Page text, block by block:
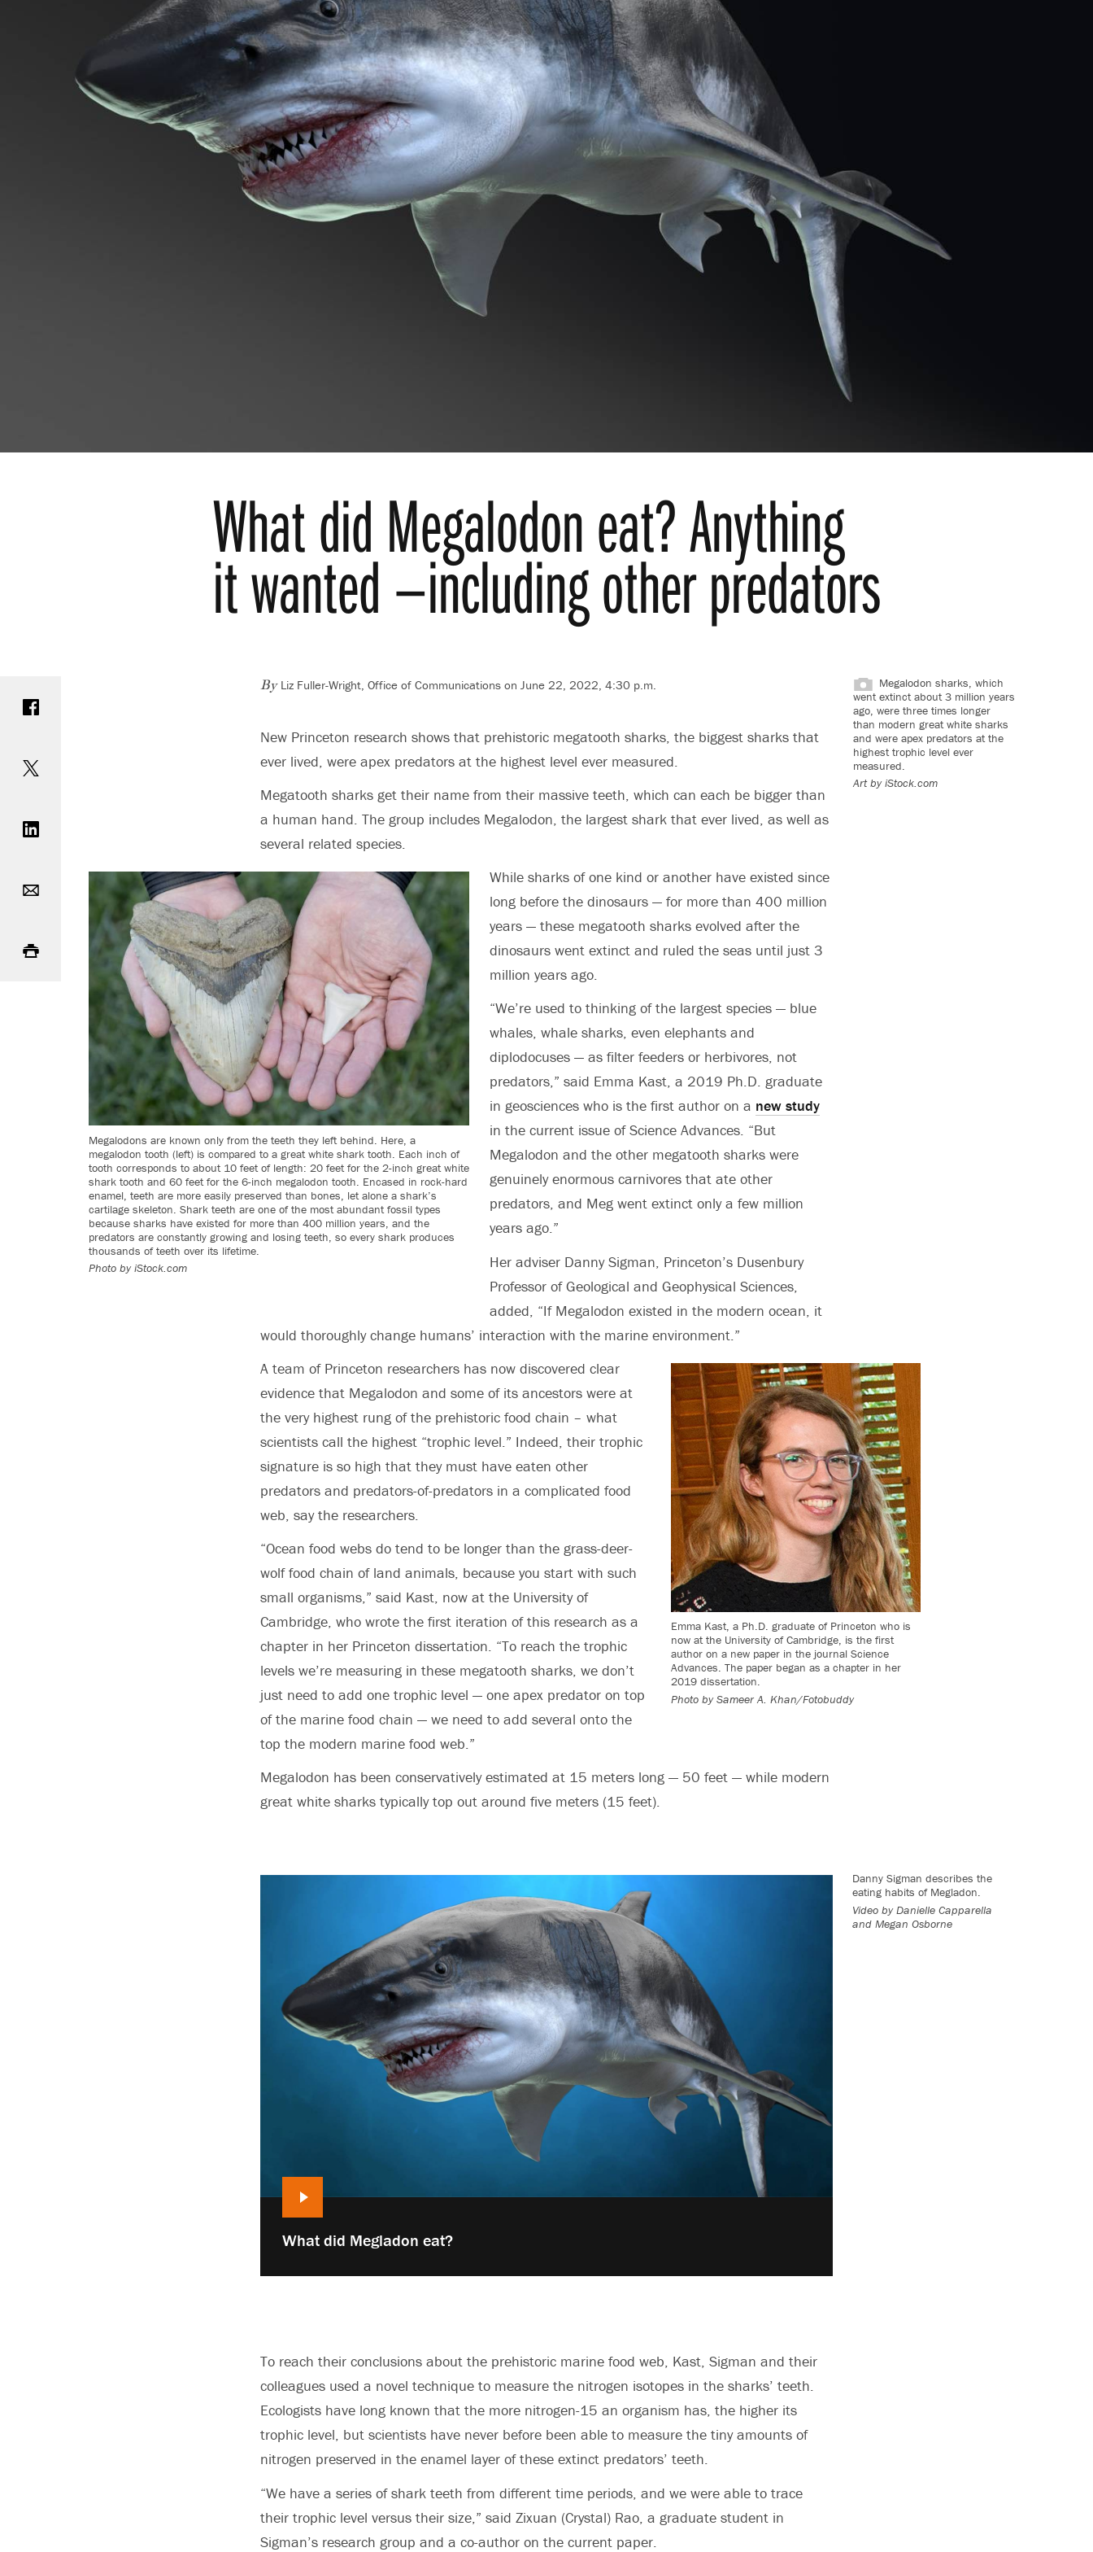
What did Megalodon eat? Anything
it wanted —including other predators
By Liz Fuller-Wright, Office of Communications on June 22, 2022, 4:30 p.m.
Megalodon sharks, which
went extinct about 3 million years
ago, were three times longer
than modern great white sharks
and were apex predators at the
highest trophic level ever
measured.
Art by iStock.com
New Princeton research shows that prehistoric megatooth sharks, the biggest sharks that
ever lived, were apex predators at the highest level ever measured.
Megatooth sharks get their name from their massive teeth, which can each be bigger than
a human hand. The group includes Megalodon, the largest shark that ever lived, as well as
several related species.
Megalodons are known only from the teeth they left behind. Here, a
megalodon tooth (left) is compared to a great white shark tooth. Each inch of
tooth corresponds to about 10 feet of length: 20 feet for the 2-inch great white
shark tooth and 60 feet for the 6-inch megalodon tooth. Encased in rock-hard
enamel, teeth are more easily preserved than bones, let alone a shark’s
cartilage skeleton. Shark teeth are one of the most abundant fossil types
because sharks have existed for more than 400 million years, and the
predators are constantly growing and losing teeth, so every shark produces
thousands of teeth over its lifetime.
Photo by iStock.com
While sharks of one kind or another have existed since
long before the dinosaurs — for more than 400 million
years — these megatooth sharks evolved after the
dinosaurs went extinct and ruled the seas until just 3
million years ago.
“We’re used to thinking of the largest species — blue
whales, whale sharks, even elephants and
diplodocuses — as filter feeders or herbivores, not
predators,” said Emma Kast, a 2019 Ph.D. graduate
in geoscienceswho is the first author on a new study
in the current issue of Science Advances. “But
Megalodon and the other megatooth sharks were
genuinely enormous carnivores that ate other
predators, and Meg went extinct only a few million
years ago.”
Her adviser Danny Sigman, Princeton’s Dusenbury
Professor of Geological and Geophysical Sciences,
added, “If Megalodon existed in the modern ocean, it
would thoroughly change humans’ interaction with the marine environment.”
Emma Kast, a Ph.D. graduate of Princeton who is
now at the University of Cambridge, is the first
author on a new paper in the journal Science
Advances. The paper began as a chapter in her
2019 dissertation.
Photo by Sameer A. Khan/Fotobuddy
A team of Princeton researchers has now discovered clear
evidence that Megalodon and some of its ancestors were at
the very highest rung of the prehistoric food chain – what
scientists call the highest “trophic level.” Indeed, their trophic
signature is so high that they must have eaten other
predators and predators-of-predators in a complicated food
web, say the researchers.
“Ocean food webs do tend to be longer than the grass-deer-
wolf food chain of land animals, because you start with such
small organisms,” said Kast, now at the University of
Cambridge, who wrote the first iteration of this research as a
chapter in her Princeton dissertation. “To reach the trophic
levels we’re measuring in these megatooth sharks, we don’t
just need to add one trophic level — one apex predator on top
of the marine food chain — we need to add several onto the
top the modern marine food web.”
Megalodon has been conservatively estimated at 15 meters long — 50 feet — while modern
great white sharks typically top out around five meters (15 feet).
Play
video:
What did Megladon eat?
Danny Sigman describes the
eating habits of Megladon.
Video by Danielle Capparella
and Megan Osborne
To reach their conclusions about the prehistoric marine food web, Kast, Sigman and their
colleagues used a novel technique to measure the nitrogen isotopes in the sharks’ teeth.
Ecologists have long known that the more nitrogen-15 an organism has, the higher its
trophic level, but scientists have never before been able to measure the tiny amounts of
nitrogen preserved in the enamel layer of these extinct predators’ teeth.
“We have a series of shark teeth from different time periods, and we were able to trace
their trophic level versus their size,” said Zixuan (Crystal) Rao, a graduate student in
Sigman’s research group and a co-author on the current paper.